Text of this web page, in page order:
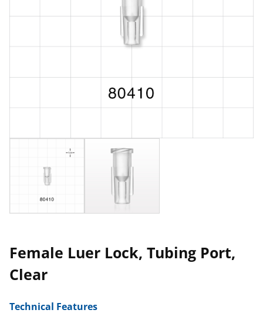
Female Luer Lock, Tubing Port,
Clear
Technical Features